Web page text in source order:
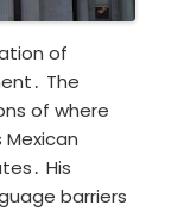
of
The
of where
His
barriers